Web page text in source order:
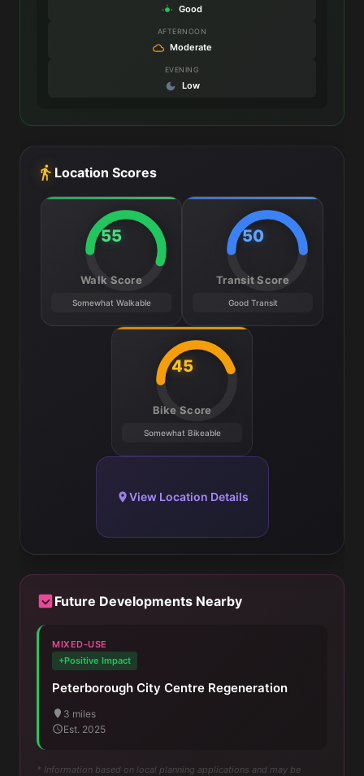
Good
AFTERNOON
Moderate
EVENING
Low
Location Scores
55
Walk Score
Somewhat Walkable
50
Transit Score
Good Transit
45
Bike Score
Somewhat Bikeable
View Location Details
Future Developments Nearby
MIXED-USE
+Positive Impact
Peterborough City Centre Regeneration
3 miles
Est. 2025
* Information based on local planning applications and may be